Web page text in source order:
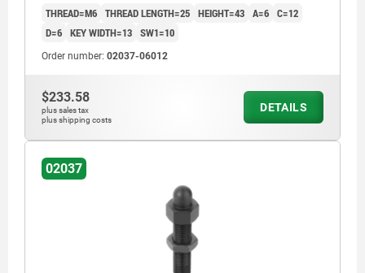
THREAD=M6 THREAD LENGTH=25 HEIGHT=43 A=6 C=12
D=6 KEY WIDTH=13 SW1=10
Order number: 02037-06012
$233.58
plus sales tax
plus shipping costs
DETAILS
02037